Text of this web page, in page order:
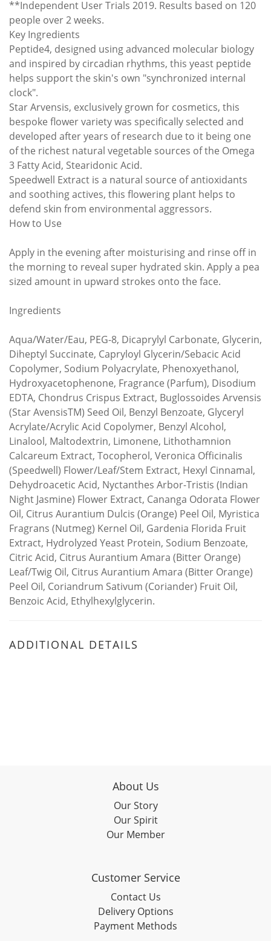
**Independent User Trials 2019. Results based on 120
people over 2 weeks.
Key Ingredients
Peptide4, designed using advanced molecular biology
and inspired by circadian rhythms, this yeast peptide
helps support the skin's own "synchronized internal
clock".
Star Arvensis, exclusively grown for cosmetics, this
bespoke flower variety was specifically selected and
developed after years of research due to it being one
of the richest natural vegetable sources of the Omega
3 Fatty Acid, Stearidonic Acid.
Speedwell Extract is a natural source of antioxidants
and soothing actives, this flowering plant helps to
defend skin from environmental aggressors.
How to Use
Apply in the evening after moisturising and rinse off in
the morning to reveal super hydrated skin. Apply a pea
sized amount in upward strokes onto the face.
Ingredients
Aqua/Water/Eau, PEG-8, Dicaprylyl Carbonate, Glycerin,
Diheptyl Succinate, Capryloyl Glycerin/Sebacic Acid
Copolymer, Sodium Polyacrylate, Phenoxyethanol,
Hydroxyacetophenone, Fragrance (Parfum), Disodium
EDTA, Chondrus Crispus Extract, Buglossoides Arvensis
(Star AvensisTM) Seed Oil, Benzyl Benzoate, Glyceryl
Acrylate/Acrylic Acid Copolymer, Benzyl Alcohol,
Linalool, Maltodextrin, Limonene, Lithothamnion
Calcareum Extract, Tocopherol, Veronica Officinalis
(Speedwell) Flower/Leaf/Stem Extract, Hexyl Cinnamal,
Dehydroacetic Acid, Nyctanthes Arbor-Tristis (Indian
Night Jasmine) Flower Extract, Cananga Odorata Flower
Oil, Citrus Aurantium Dulcis (Orange) Peel Oil, Myristica
Fragrans (Nutmeg) Kernel Oil, Gardenia Florida Fruit
Extract, Hydrolyzed Yeast Protein, Sodium Benzoate,
Citric Acid, Citrus Aurantium Amara (Bitter Orange)
Leaf/Twig Oil, Citrus Aurantium Amara (Bitter Orange)
Peel Oil, Coriandrum Sativum (Coriander) Fruit Oil,
Benzoic Acid, Ethylhexylglycerin.
ADDITIONAL DETAILS
About Us
Our Story
Our Spirit
Our Member
Customer Service
Contact Us
Delivery Options
Payment Methods